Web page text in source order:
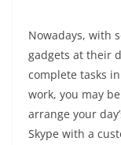
Nowadays, with
gadgets at their
complete tasks
work, you may
arrange your
Skype with a